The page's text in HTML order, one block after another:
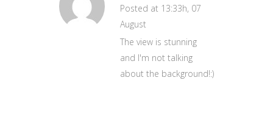
Posted at 13:33h, 07
August
The view is stunning
and I'm not talking
about the background!:)